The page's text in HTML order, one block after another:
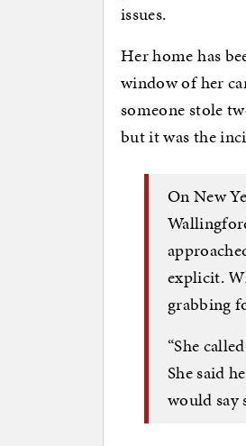
issues.
Her home has
window of her
someone stole
but it was the
On New
explicit.
grabbing
“She
She said
would say